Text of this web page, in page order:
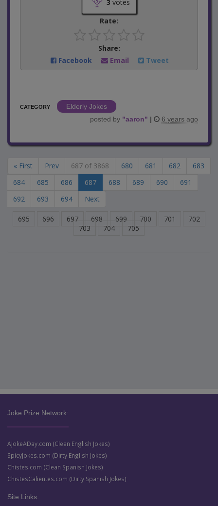
3 votes
Rate:
Share:
Facebook
Email Tweet
CATEGORY
Elderly Jokes
posted by "aaron" | 6 years ago
« First Prev 687 of 3868 680 681 682
683
684
685 686 687 688 689 690
691
692
693 694 Next
695 696 697 698 699 700 701
702
703
704 705
Joke Prize Network:
AJokeADay.com (Clean English Jokes)
SpicyJokes.com (Dirty English Jokes)
Chistes.com (Clean Spanish Jokes)
ChistesCalientes.com (Dirty Spanish Jokes)
Site Links: